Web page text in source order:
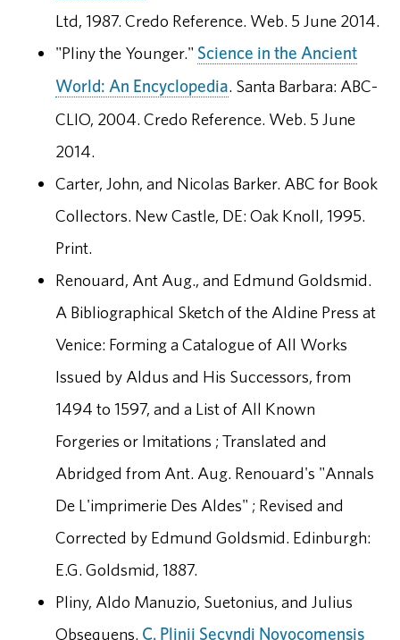
Ltd, 1987. Credo Reference. Web. 5 June 2014.
"Pliny the Younger." Science in the Ancient
World: An Encyclopedia. Santa Barbara: ABC-
CLIO, 2004. Credo Reference. Web. 5 June
2014.
Carter, John, and Nicolas Barker. ABC for Book
Collectors. New Castle, DE: Oak Knoll, 1995.
Print.
Renouard, Ant Aug., and Edmund Goldsmid.
A Bibliographical Sketch of the Aldine Press at
Venice: Forming a Catalogue of All Works
Issued by Aldus and His Successors, from
1494 to 1597, and a List of All Known
Forgeries or Imitations ; Translated and
Abridged from Ant. Aug. Renouard's "Annals
De L'imprimerie Des Aldes" ; Revised and
Corrected by Edmund Goldsmid. Edinburgh:
E.G. Goldsmid, 1887.
Pliny, Aldo Manuzio, Suetonius, and Julius
Obsequens. C. Plinii Secvndi Novocomensis